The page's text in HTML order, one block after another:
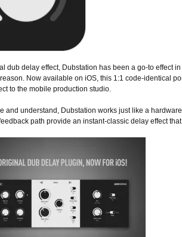
dub delay effect, Dubstation has been a go-to effect
Now available on iOS, this 1:1 code-identical
to the mobile production studio.
and understand, Dubstation works just like a
path provide an instant-classic delay effect